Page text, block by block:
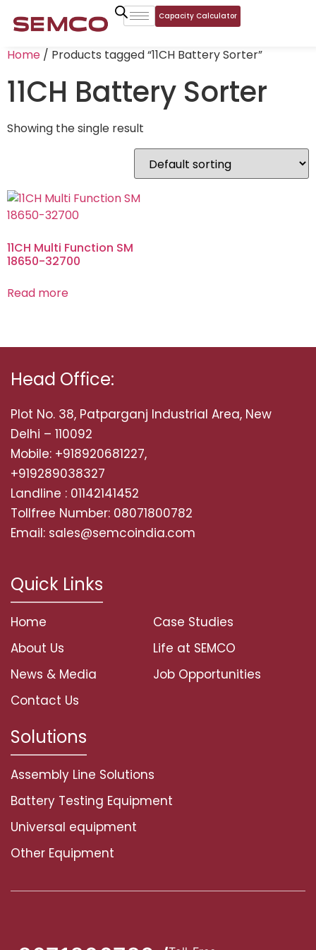
Capacity Calculator
Home / Products tagged “11CH Battery Sorter”
11CH Battery Sorter
Showing the single result
11CH Multi Function SM
18650-32700
Read more
Head Office:
Plot No. 38, Patparganj Industrial Area, New
Delhi – 110092
Mobile: +918920681227,
+919289038327
Landline : 01142141452
Tollfree Number: 08071800782
Email: sales@semcoindia.com
Quick Links
Home
About Us
News & Media
Contact Us
Case Studies
Life at SEMCO
Job Opportunities
Solutions
Assembly Line Solutions
Battery Testing Equipment
Universal equipment
Other Equipment